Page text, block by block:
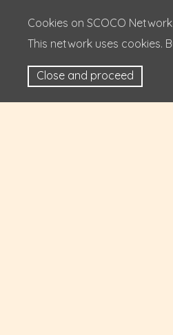
Cookies on SCOCO Network
This network uses cookies.
Close and proceed